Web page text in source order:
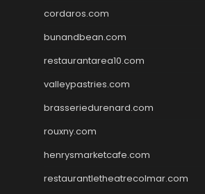
cordaros.com
bunandbean.com
restaurantarea10.com
valleypastries.com
brasseriedurenard.com
rouxny.com
henrysmarketcafe.com
restaurantletheatrecolmar.com